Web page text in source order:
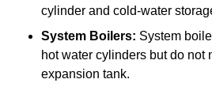
cylinder and cold-water
System Boilers: System
hot water cylinders but do not
expansion tank.